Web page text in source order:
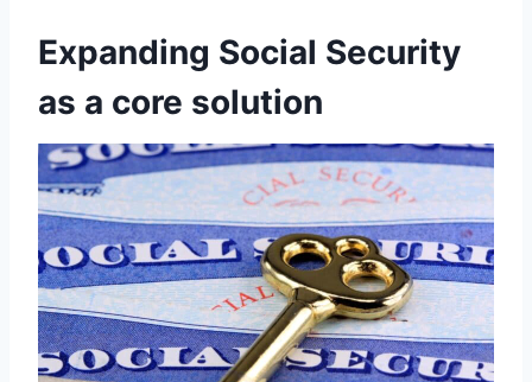
Expanding Social Security
as a core solution